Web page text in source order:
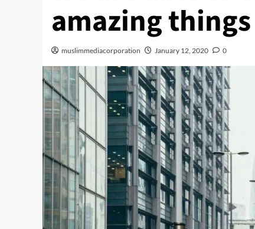
amazing things
muslimmediacorporation January 12, 2020 0